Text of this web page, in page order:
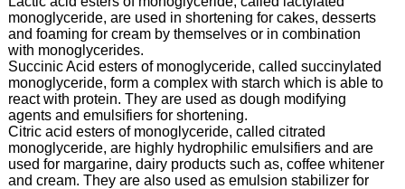
monoglyceride, are used in shortening for cakes, desserts
and foaming for cream by themselves or in combination
with monoglycerides.
Succinic Acid esters of monoglyceride, called succinylated
monoglyceride, form a complex with starch which is able to
react with protein. They are used as dough modifying
agents and emulsifiers for shortening.
Citric acid esters of monoglyceride, called citrated
monoglyceride, are highly hydrophilic emulsifiers and are
used for margarine, dairy products such as, coffee whitener
and cream. They are also used as emulsion stabilizer for